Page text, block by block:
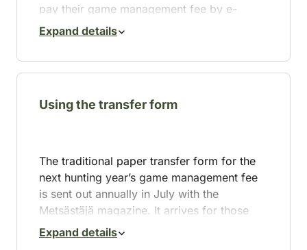
pay their game management fee by e-
invoice will receive a hunting card the size
of a bank card with a “paid” mark along
with the Metsästäjä magazine.
in May. If you wish to switch to e-invoicing,
August.
Switching to e-invoicing for game
management fees is simple. Here’s how to
do it:
Expand details
Using the transfer form
The traditional paper transfer form for the
next hunting year’s game management fee
is sent out annually in July with the
Metsästäjä magazine. It arrives for those
hunters who have paid the game
management fee at least once in the last
Expand details